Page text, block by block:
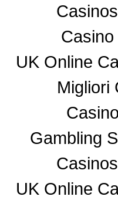
UK Online
Migliori
Gambling
UK Online